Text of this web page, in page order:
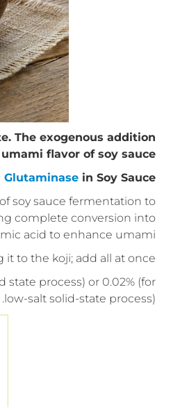
The exogenous addition
flavor of soy sauce.
in Soy Sauce
soy sauce fermentation to
complete conversion into
acid to enhance umami.
to the koji; add all at once.
process) or 0.02% (for
low-salt solid-state process).